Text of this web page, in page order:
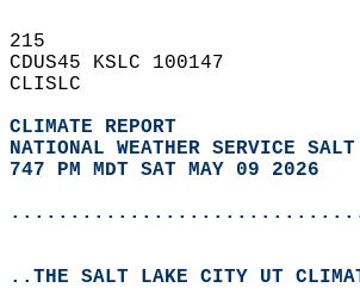
215
CDUS45 KSLC 100147
CLISLC
CLIMATE REPORT
NATIONAL WEATHER SERVICE
747 PM MDT SAT MAY 09 2026
..THE SALT LAKE CITY UT